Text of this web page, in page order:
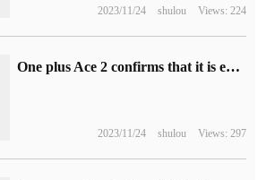
2023/11/24 shulou Views: 224
One plus Ace 2 confirms that it is equipped with Bluetooth 5.3 and supports Dolby panoramic sound and space audio.
2023/11/24 shulou Views: 297